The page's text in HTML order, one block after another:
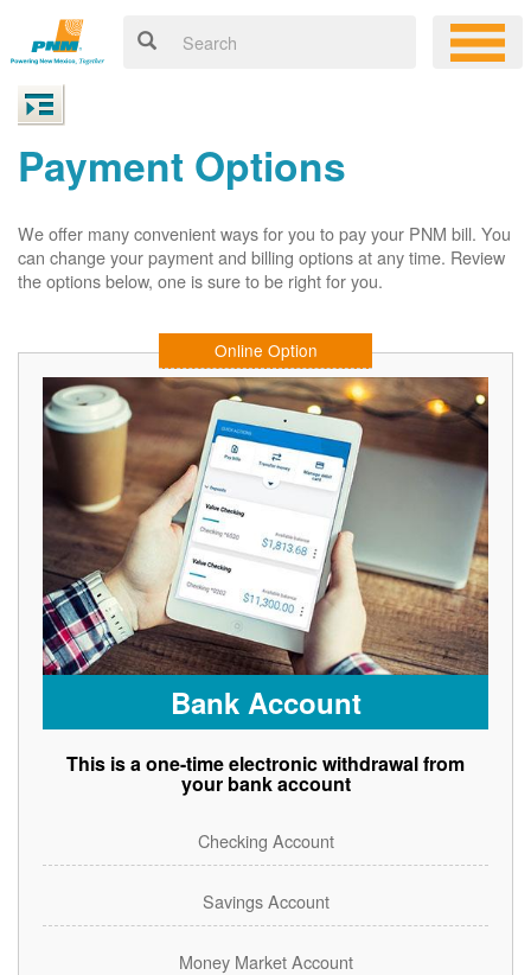
Payment Options
We offer many convenient ways for you to pay your PNM bill. You
can change your payment and billing options at any time. Review
the options below, one is sure to be right for you.
Online Option
Bank Account
This is a one-time electronic withdrawal from
your bank account
Checking Account
Savings Account
Money Market Account